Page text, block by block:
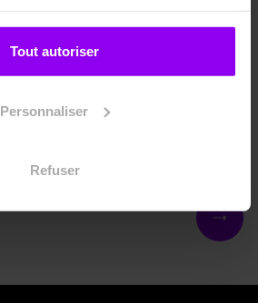
Tout autoriser
Personnaliser
Refuser